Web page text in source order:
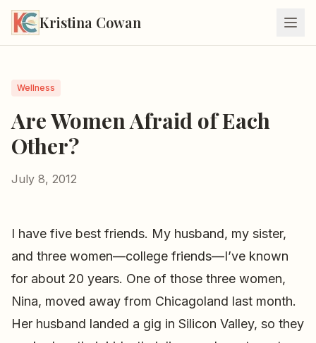
Kristina Cowan
Wellness
Are Women Afraid of Each
Other?
July 8, 2012
I have five best friends. My husband, my sister,
and three women—college friends—I’ve known
for about 20 years. One of those three women,
Nina, moved away from Chicagoland last month.
Her husband landed a gig in Silicon Valley, so they